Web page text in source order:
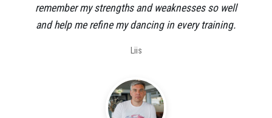
remember my strengths and weaknesses so well
and help me refine my dancing in every training.
Liis